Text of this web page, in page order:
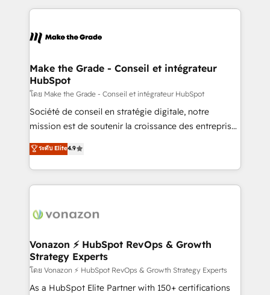
un échange dédié.
and ensure faster time to value on HubSpot. What
day one, our team takes the time to deeply
strategies that deliver impactful results. Our mission
is to empower you to unlock HubSpot’s full potential
—faster. Through expert training, unmatched
responsiveness, and ongoing support, we equip
your team to adopt new systems with confidence
customer engagement.
Make the Grade - Conseil et intégrateur
HubSpot
โดย Make the Grade - Conseil et intégrateur HubSpot
Société de conseil en stratégie digitale, notre
mission est de soutenir la croissance des entreprises
B2B à travers l’acquisition de nouveaux clients,
l'intégration CRM et le développement des revenus
auprès de vos comptes existants. En France et à
l'international, nous travaillons avec des ETI
delà d’une simple transformation digitale et des
➤ L’intégration de CRM et de méthodologie RevOps
pour aligner les équipes marketing, commerciales et
support client (data migration, synchronisation API,
audit et maintenance) ➤ La création de sites internet
ระดับ Elite4.9
Vonazon ⚡ HubSpot RevOps & Growth
Strategy Experts
โดย Vonazon ⚡ HubSpot RevOps & Growth Strategy Experts
As a HubSpot Elite Partner with 150+ certifications